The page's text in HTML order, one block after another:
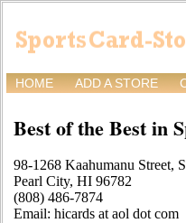
HOME ADD A STORE
Best of the Best in
98-1268 Kaahumanu Street,
Pearl City, HI 96782
(808) 486-7874
Email: hicards at aol dot com